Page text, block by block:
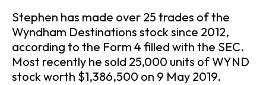
Stephen has made over 25 trades of the
Wyndham Destinations stock since 2012,
according to the Form 4 filled with the SEC.
Most recently he sold 25,000 units of WYND
stock worth $1,386,500 on 9 May 2019.